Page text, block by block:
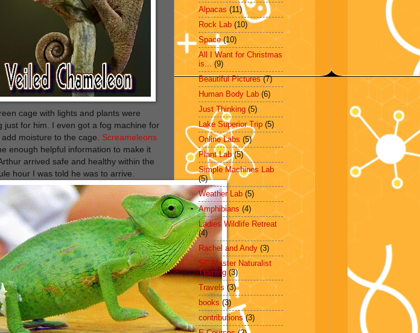
cage with lights and plants were
just for him. I even got a fog machine for
add moisture to the cage. Screameleons
enough helpful information to make it
arrived safe and healthy within the
hour I was told he was to arrive.
Alpacas (11)
Rock Lab (10)
Space (10)
All I Want for Christmas
is... (9)
Beautiful Pictures (7)
Human Body Lab (6)
Just Thinking (5)
Lake Superior Trip (5)
Online Labs (5)
Plant Lab (5)
Simple Machines Lab
(5)
Weather Lab (5)
Amphibians (4)
Ladies Wildlife Retreat
(4)
Rachel and Andy (3)
SC Master Naturalist
Training (3)
Travels (3)
books (3)
contributions (3)